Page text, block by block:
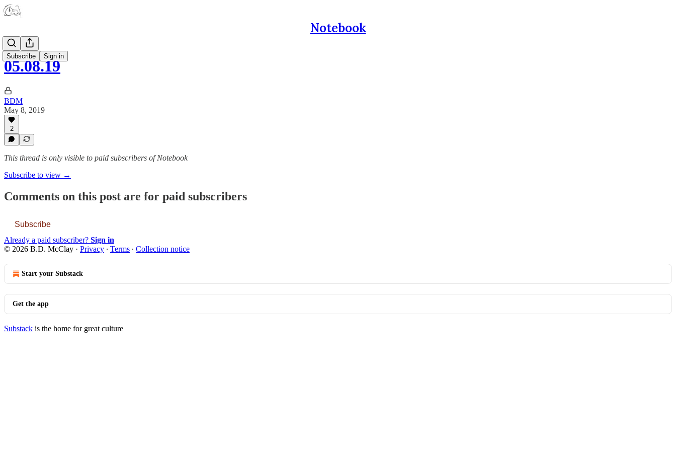
Notebook
Subscribe Sign in
05.08.19
BDM
May 8, 2019
2
This thread is only visible to paid subscribers of Notebook
Subscribe to view →
Comments on this post are for paid subscribers
Subscribe
Already a paid subscriber? Sign in
© 2026 B.D. McClay · Privacy ∙ Terms ∙ Collection notice
Start your Substack
Get the app
Substack is the home for great culture